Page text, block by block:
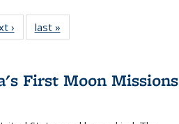
›
Full listing
table:
last »
First Moon Missions